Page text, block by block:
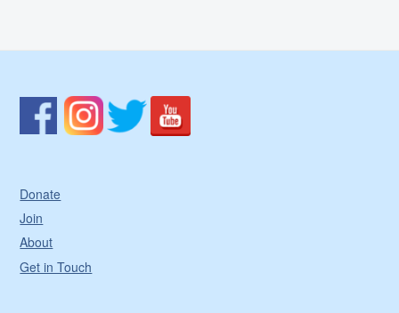
Donate
Join
About
Get in Touch